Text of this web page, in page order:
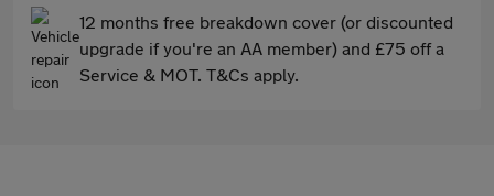
12 months free breakdown cover (or discounted
upgrade if you're an AA member) and £75 off a
Service & MOT. T&Cs apply.